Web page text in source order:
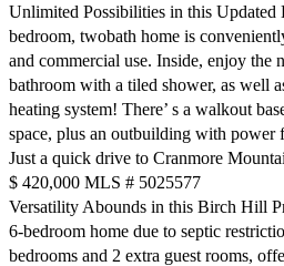
Unlimited Possibilities in this
bedroom, twobath home is
and commercial use. Inside, enjoy the
bathroom with a tiled shower, as well
heating system! There’ s a walkout
space, plus an outbuilding with power
Just a quick drive to Cranmore
$ 420,000 MLS # 5025577
Versatility Abounds in this Birch Hill
6-bedroom home due to septic
bedrooms and 2 extra guest rooms,